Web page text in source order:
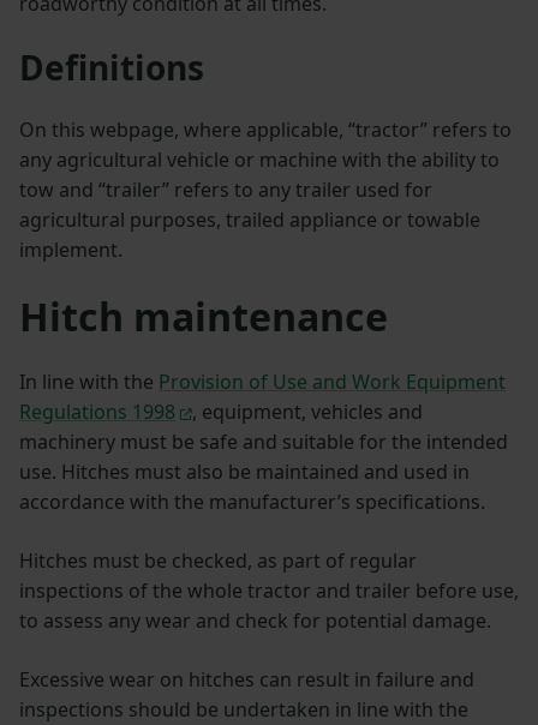
Definitions
On this webpage, where applicable, “tractor” refers to
any agricultural vehicle or machine with the ability to
tow and “trailer” refers to any trailer used for
agricultural purposes, trailed appliance or towable
implement.
Hitch maintenance
In line with the Provision of Use and Work Equipment
Regulations 1998
, equipment, vehicles and
machinery must be safe and suitable for the intended
use. Hitches must also be maintained and used in
accordance with the manufacturer’s specifications.
Hitches must be checked, as part of regular
inspections of the whole tractor and trailer before use,
to assess any wear and check for potential damage.
Excessive wear on hitches can result in failure and
inspections should be undertaken in line with the